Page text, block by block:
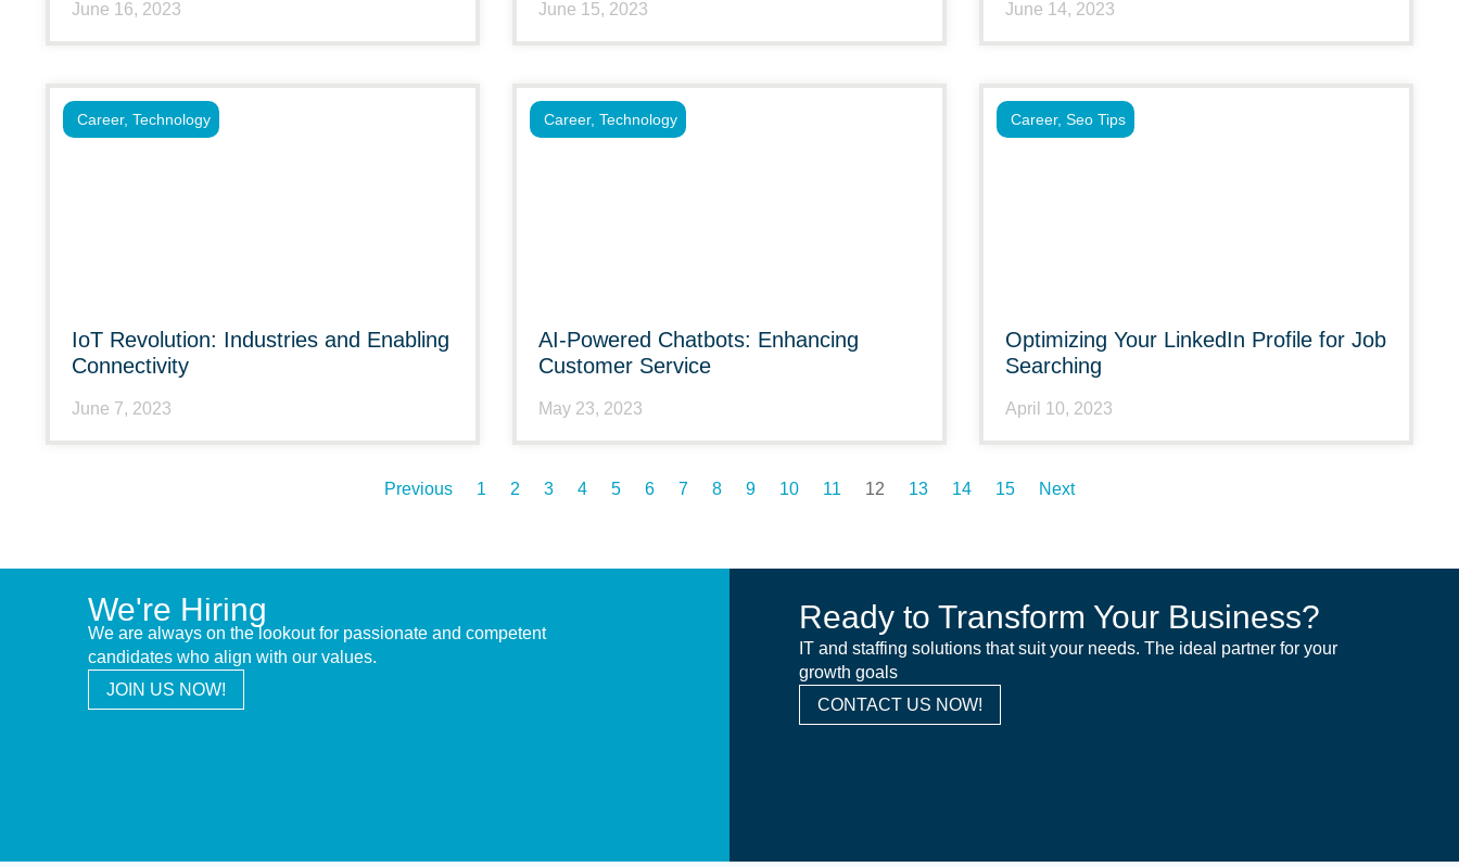
June 16, 2023 June 15, 2023 June 14, 2023
IoT Revolution: Industries and Enabling
Connectivity
June 7, 2023
Career, Technology
AI-Powered Chatbots: Enhancing
Customer Service
May 23, 2023
Career, Technology
Optimizing Your LinkedIn Profile for Job
Searching
April 10, 2023
Career, Seo Tips
Previous 1 2 3 4 5 6 7 8 9 10 11 12 13 14 15 Next
We're Hiring
We are always on the lookout for passionate and competent
candidates who align with our values.
JOIN US NOW!
Ready to Transform Your Business?
IT and staffing solutions that suit your needs. The ideal partner for your
growth goals
CONTACT US NOW!